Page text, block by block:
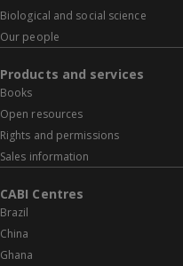
Biological and social science
Our people
Products and services
Books
Open resources
Rights and permissions
Sales information
CABI Centres
Brazil
China
Ghana